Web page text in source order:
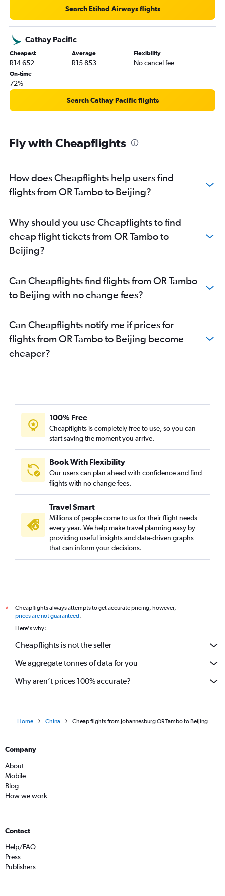
Search Etihad Airways flights
Cathay Pacific
Cheapest
R14 652
Average
R15 853
Flexibility
No cancel fee
On-time
72%
Search Cathay Pacific flights
Fly with Cheapflights
How does Cheapflights help users find
flights from OR Tambo to Beijing?
Why should you use Cheapflights to find
cheap flight tickets from OR Tambo to
Beijing?
Can Cheapflights find flights from OR Tambo
to Beijing with no change fees?
Can Cheapflights notify me if prices for
flights from OR Tambo to Beijing become
cheaper?
100% Free
Cheapflights is completely free to use, so you can
start saving the moment you arrive.
Book With Flexibility
Our users can plan ahead with confidence and find
flights with no change fees.
Travel Smart
Millions of people come to us for their flight needs
every year. We help make travel planning easy by
providing useful insights and data-driven graphs
that can inform your decisions.
*
Cheapflights always attempts to get accurate pricing, however,
prices are not guaranteed.
Here's why:
Cheapflights is not the seller
We aggregate tonnes of data for you
Why aren’t prices 100% accurate?
Home China Cheap flights from Johannesburg OR Tambo to Beijing
Company
About
Mobile
Blog
How we work
Contact
Help/FAQ
Press
Publishers